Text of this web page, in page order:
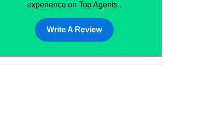
experience on Top Agents .
Write A Review